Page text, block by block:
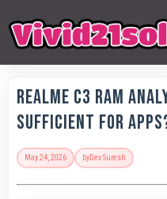
Realme C3 RAM
Sufficient for
May 24, 2026 byDev Suresh